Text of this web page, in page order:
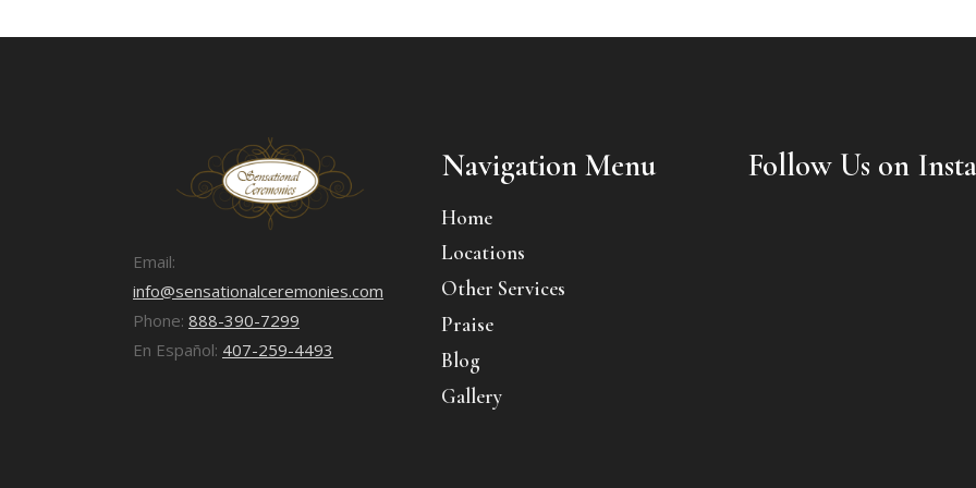
Email:
info@sensationalceremonies.com
Phone: 888-390-7299
En Español: 407-259-4493
Navigation Menu
Home
Locations
Other Services
Praise
Blog
Gallery
Follow Us on